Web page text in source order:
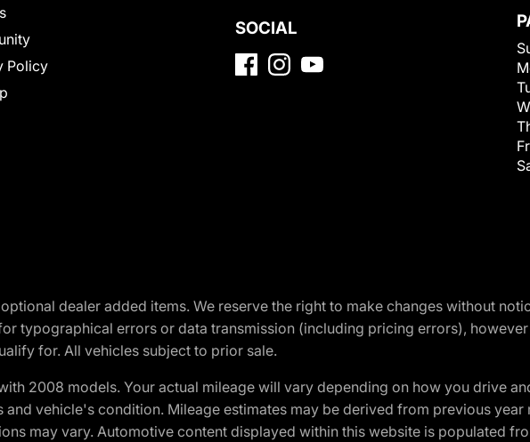
Policy
SOCIAL
dealer added items. We reserve the right to make changes without
typographical errors or data transmission (including pricing errors),
for. All vehicles subject to prior sale.
2008 models. Your actual mileage will vary depending on how you drive
vehicle's condition. Mileage estimates may be derived from previous year
may vary. Automotive content displayed within this website is populated